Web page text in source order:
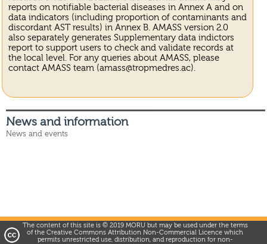
reports on notifiable bacterial diseases in Annex A and on
data indicators (including proportion of contaminants and
discordant AST results) in Annex B. AMASS version 2.0
also separately generates Supplementary data indictors
report to support users to check and validate records at
the local level. For any queries about AMASS, please
contact AMASS team (amass@tropmedres.ac).
News and information
News and events
The content of this site is © 2019 MORU but may be used under the terms
of the Creative Commons Attribution Non-Commercial Licence which
permits unrestricted use, distribution, and reproduction for non-